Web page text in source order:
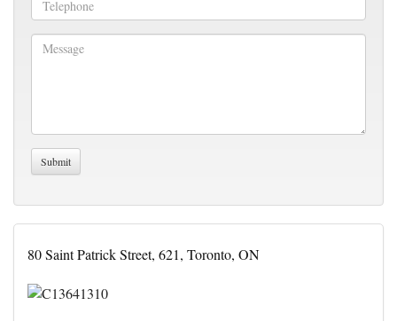
80 Saint Patrick Street, 621, Toronto, ON